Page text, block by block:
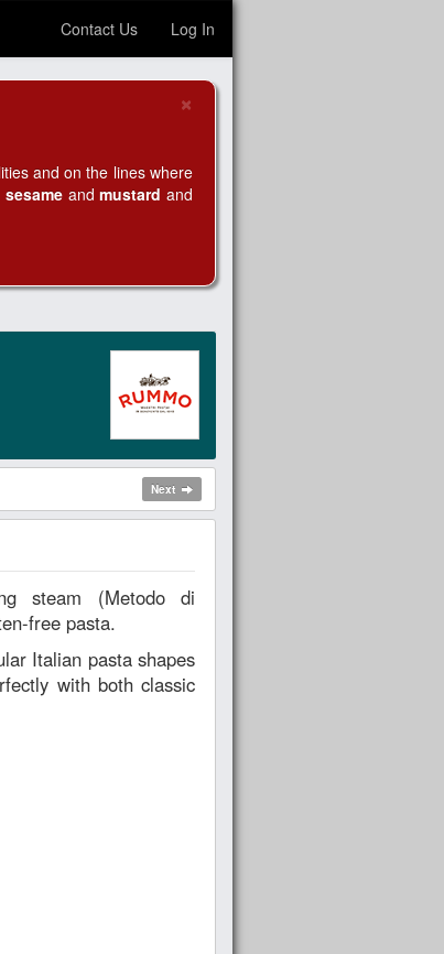
Contact Us Log In
×
and on the lines where
sesameandmustard and
Next
free pasta.
Italian pasta shapes
with both classic